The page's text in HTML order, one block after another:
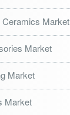
Ceramics Market
Market
Market
Market